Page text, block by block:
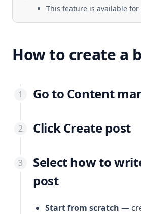
This feature is available for
How to create a
Go to Content
Click Create post
Select how to
post
Start from scratch —